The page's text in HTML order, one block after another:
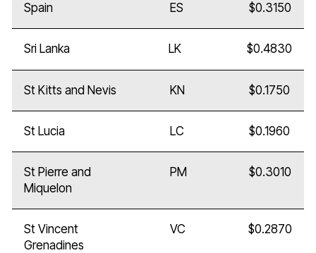
Spain ES $0.3150
Sri Lanka LK $0.4830
St Kitts and Nevis KN $0.1750
St Lucia LC $0.1960
St Pierre and
Miquelon
PM $0.3010
St Vincent
Grenadines
VC $0.2870